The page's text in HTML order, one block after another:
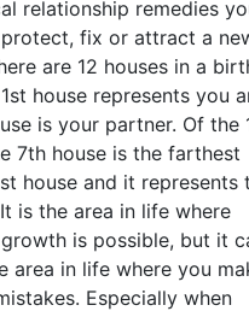
relationship remedies
fix or attract a
are 12 houses in a
house represents you
is your partner. Of the
7th house is the farthest
house and it represents
is the area in life where
is possible, but it
area in life where you
Especially when